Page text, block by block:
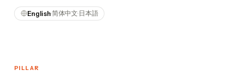
English·简体中文·日本語
PILLAR